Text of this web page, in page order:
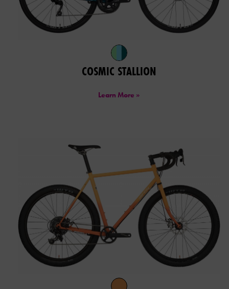
COSMIC STALLION
Learn More »